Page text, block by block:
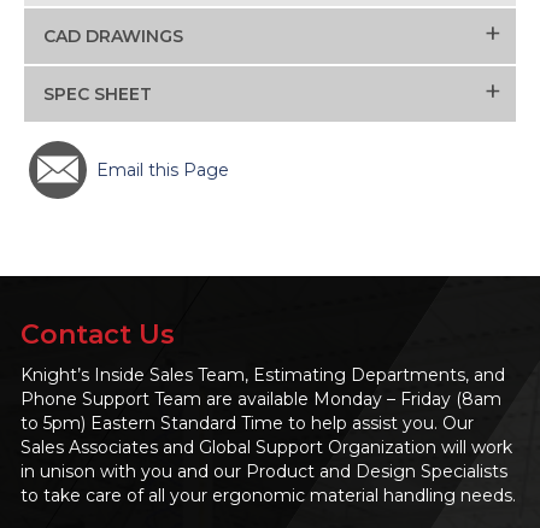
CAD DRAWINGS +
SPEC SHEET +
Email this Page
Contact Us
Knight’s Inside Sales Team, Estimating Departments, and
Phone Support Team are available Monday – Friday (8am
to 5pm) Eastern Standard Time to help assist you. Our
Sales Associates and Global Support Organization will work
in unison with you and our Product and Design Specialists
to take care of all your ergonomic material handling needs.